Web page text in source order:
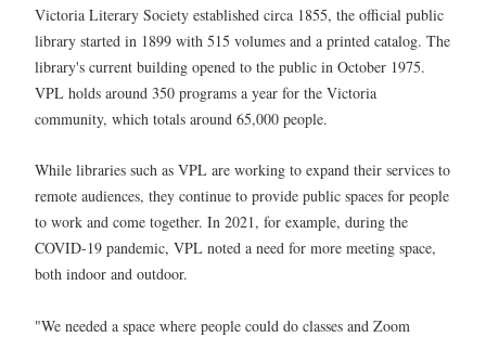
Victoria Literary Society established circa 1855, the official public
library started in 1899 with 515 volumes and a printed catalog. The
library's current building opened to the public in October 1975.
VPL holds around 350 programs a year for the Victoria
community, which totals around 65,000 people.
While libraries such as VPL are working to expand their services to
remote audiences, they continue to provide public spaces for people
to work and come together. In 2021, for example, during the
COVID-19 pandemic, VPL noted a need for more meeting space,
both indoor and outdoor.
"We needed a space where people could do classes and Zoom